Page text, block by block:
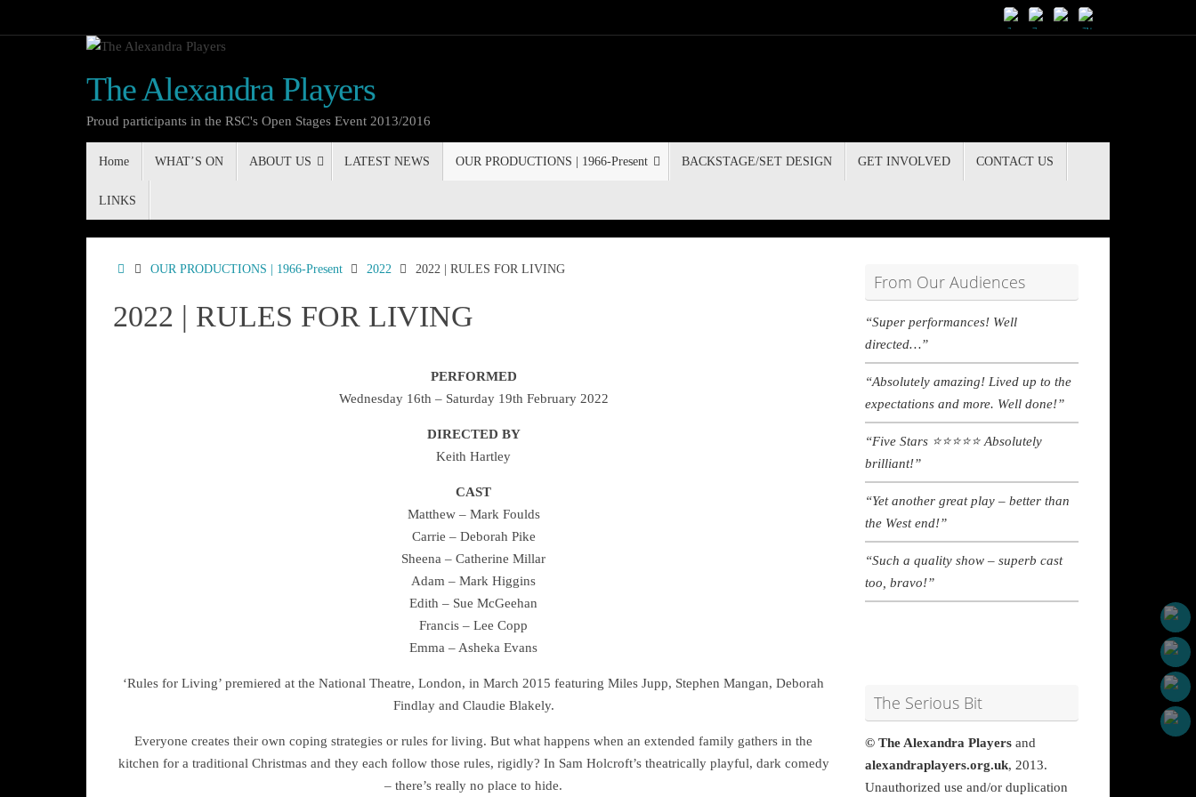
to
The Alexandra Players
Proud participants in the RSC's Open Stages Event 2013/2016
Home WHAT’S ON ABOUT US LATEST NEWS OUR PRODUCTIONS | 1966-Present BACKSTAGE/SET DESIGN GET INVOLVED CONTACT US
LINKS
HomeOUR PRODUCTIONS | 1966-Present 2022 2022 | RULES FOR LIVING
2022 | RULES FOR LIVING
PERFORMED
Wednesday 16th – Saturday 19th February 2022
DIRECTED BY
Keith Hartley
CAST
Matthew – Mark Foulds
Carrie – Deborah Pike
Sheena – Catherine Millar
Adam – Mark Higgins
Edith – Sue McGeehan
Francis – Lee Copp
Emma – Asheka Evans
‘Rules for Living’ premiered at the National Theatre, London, in March 2015 featuring Miles Jupp, Stephen Mangan, Deborah
Findlay and Claudie Blakely.
Everyone creates their own coping strategies or rules for living. But what happens when an extended family gathers in the
kitchen for a traditional Christmas and they each follow those rules, rigidly? In Sam Holcroft’s theatrically playful, dark comedy
– there’s really no place to hide.
From Our Audiences
“Super performances! Well
directed…”
“Absolutely amazing! Lived up to the
expectations and more. Well done!”
“Five Stars ⭐⭐⭐⭐⭐ Absolutely
brilliant!”
“Yet another great play – better than
the West end!”
“Such a quality show – superb cast
too, bravo!”
The Serious Bit
© The Alexandra Players and
alexandraplayers.org.uk, 2013.
Unauthorized use and/or duplication